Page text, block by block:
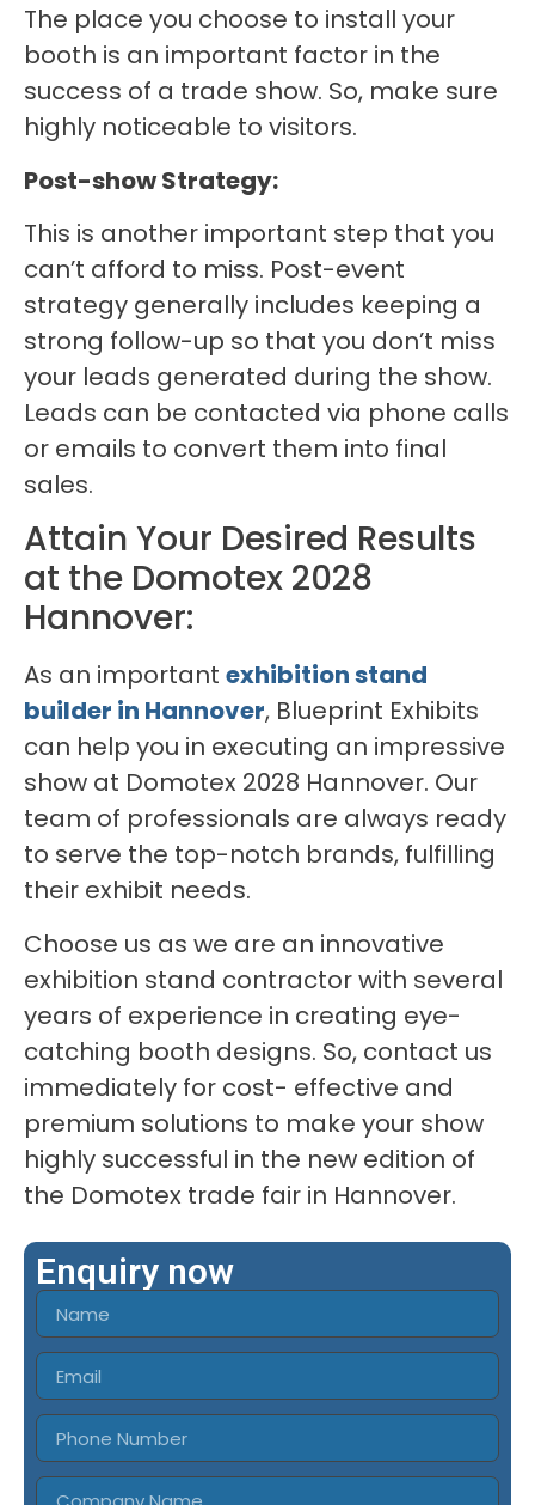
The place you choose to install your
booth is an important factor in the
success of a trade show. So, make sure
highly noticeable to visitors.
Post-show Strategy:
This is another important step that you
can’t afford to miss. Post-event
strategy generally includes keeping a
strong follow-up so that you don’t miss
your leads generated during the show.
Leads can be contacted via phone calls
or emails to convert them into final
sales.
Attain Your Desired Results
at the Domotex 2028
Hannover:
As an important exhibition stand
builder in Hannover, Blueprint Exhibits
can help you in executing an impressive
show at Domotex 2028 Hannover. Our
team of professionals are always ready
to serve the top-notch brands, fulfilling
their exhibit needs.
Choose us as we are an innovative
exhibition stand contractor with several
years of experience in creating eye-
catching booth designs. So, contact us
immediately for cost- effective and
premium solutions to make your show
highly successful in the new edition of
the Domotex trade fair in Hannover.
Enquiry now